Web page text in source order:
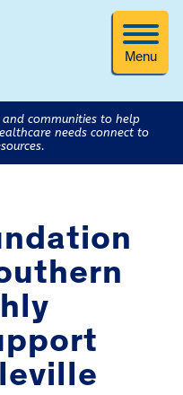
Menu
communities to help
needs connect to